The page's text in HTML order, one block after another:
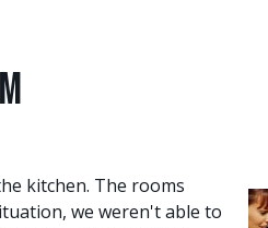
kitchen. The rooms
we weren't able to